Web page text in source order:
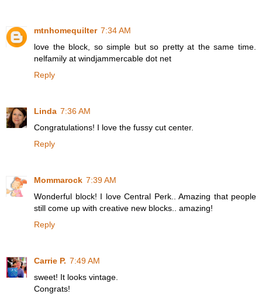
mtnhomequilter 7:34 AM
love the block, so simple but so pretty at the same time.
nelfamily at windjammercable dot net
Reply
Linda 7:36 AM
Congratulations! I love the fussy cut center.
Reply
Mommarock 7:39 AM
Wonderful block! I love Central Perk.. Amazing that people
still come up with creative new blocks.. amazing!
Reply
Carrie P. 7:49 AM
sweet! It looks vintage.
Congrats!